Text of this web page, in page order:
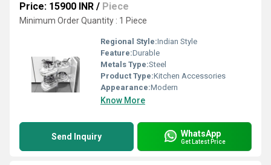
Price: 15900 INR / Piece
Minimum Order Quantity : 1 Piece
Regional Style:Indian Style
Feature:Durable
Metals Type:Steel
Product Type:Kitchen Accessories
Appearance:Modern
Know More
Send Inquiry WhatsApp
Get Latest Price